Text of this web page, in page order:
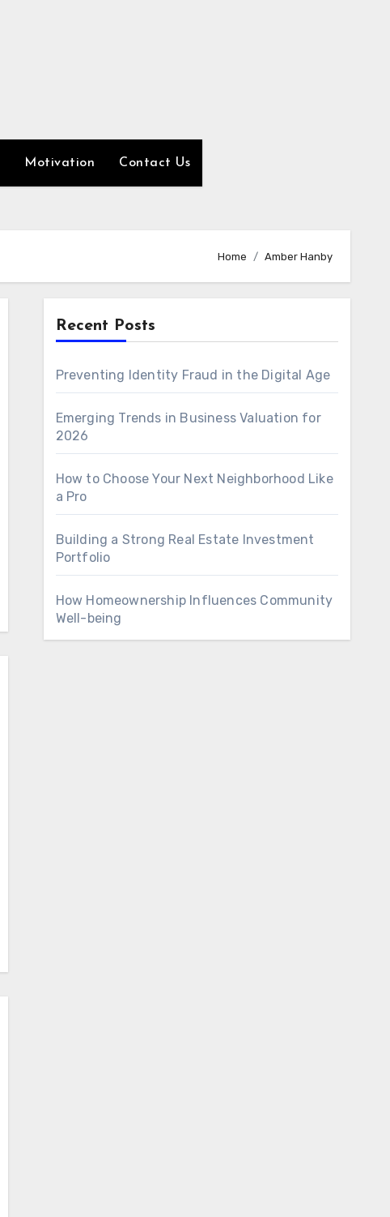
Motivation Contact Us
Home Amber Hanby
Recent Posts
Preventing Identity Fraud in the Digital Age
Emerging Trends in Business Valuation for
2026
How to Choose Your Next Neighborhood Like
a Pro
Building a Strong Real Estate Investment
Portfolio
How Homeownership Influences Community
Well-being